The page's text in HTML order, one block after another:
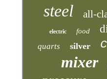
steel all-
electric food
quarts silver
mixer